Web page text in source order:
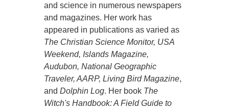
and science in numerous newspapers
and magazines. Her work has
appeared in publications as varied as
The Christian Science Monitor, USA
Weekend, Islands Magazine,
Audubon, National Geographic
Traveler, AARP, Living Bird Magazine,
andDolphin Log. Her book The
Witch's Handbook: A Field Guide to